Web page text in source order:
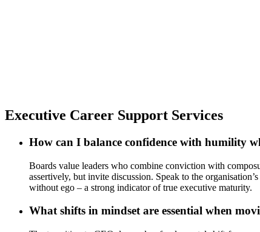
Executive Career Support Services
How can I balance confidence with humility
Boards value leaders who combine conviction with
assertively, but invite discussion. Speak to the
without ego – a strong indicator of true executive maturity.
What shifts in mindset are essential when